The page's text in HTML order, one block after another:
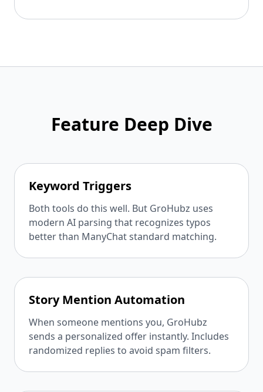
Feature Deep Dive
Keyword Triggers
Both tools do this well. But GroHubz uses
modern AI parsing that recognizes typos
better than ManyChat standard matching.
Story Mention Automation
When someone mentions you, GroHubz
sends a personalized offer instantly. Includes
randomized replies to avoid spam filters.